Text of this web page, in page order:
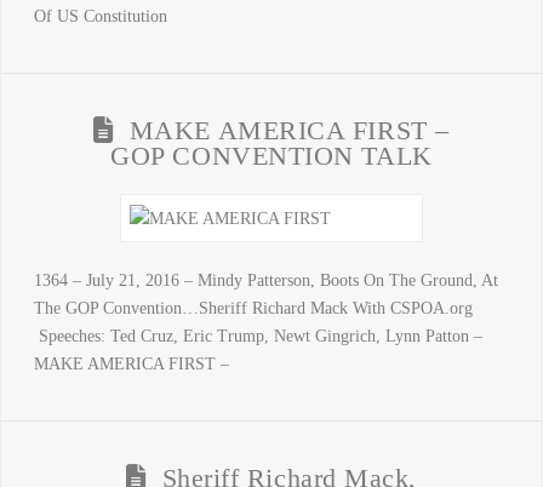
Of US Constitution
MAKE AMERICA FIRST –
GOP CONVENTION TALK
1364 – July 21, 2016 – Mindy Patterson, Boots On The Ground, At
The GOP Convention…Sheriff Richard Mack With CSPOA.org
Speeches: Ted Cruz, Eric Trump, Newt Gingrich, Lynn Patton –
MAKE AMERICA FIRST –
Sheriff Richard Mack,